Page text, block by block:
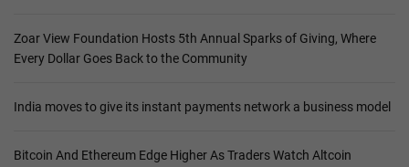
Zoar View Foundation Hosts 5th Annual Sparks of Giving, Where
Every Dollar Goes Back to the Community
India moves to give its instant payments network a business model
Bitcoin And Ethereum Edge Higher As Traders Watch Altcoin